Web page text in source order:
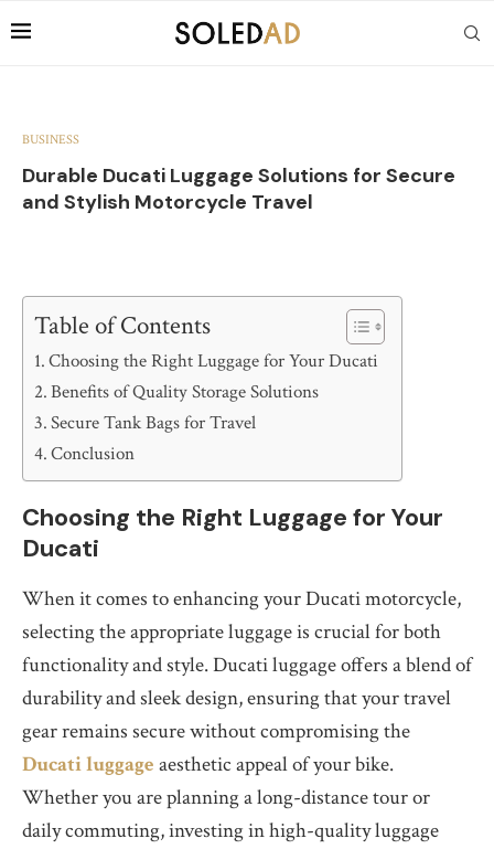
BUSINESS
Durable Ducati Luggage Solutions for Secure
and Stylish Motorcycle Travel
Table of Contents
Choosing the Right Luggage for Your Ducati
Benefits of Quality Storage Solutions
Secure Tank Bags for Travel
Conclusion
Choosing the Right Luggage for Your
Ducati
When it comes to enhancing your Ducati motorcycle,
selecting the appropriate luggage is crucial for both
functionality and style. Ducati luggage offers a blend of
durability and sleek design, ensuring that your travel
gear remains secure without compromising the
Ducati luggage aesthetic appeal of your bike.
Whether you are planning a long-distance tour or
daily commuting, investing in high-quality luggage